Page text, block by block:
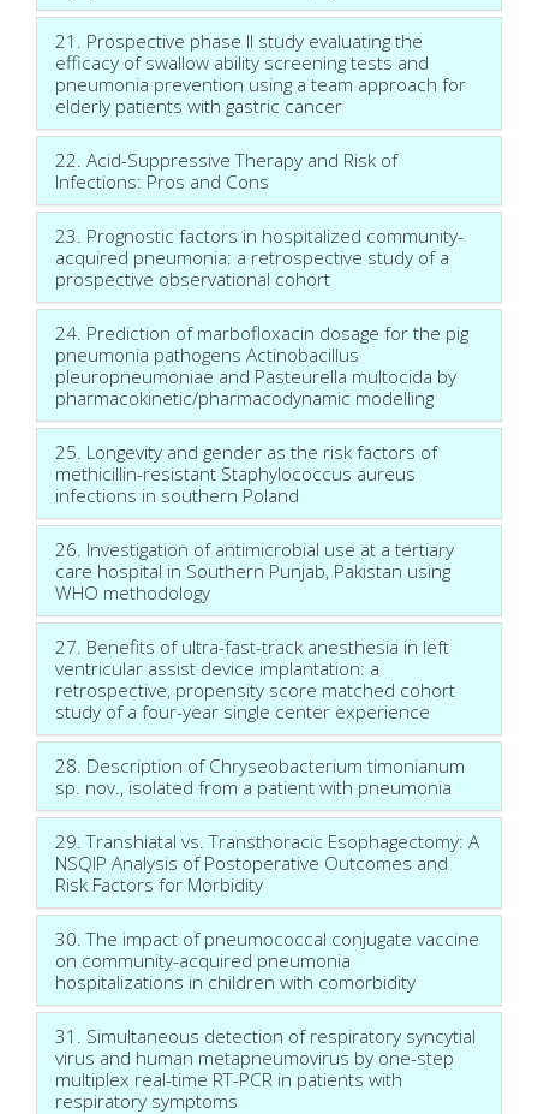
21. Prospective phase II study evaluating the
efficacy of swallow ability screening tests and
pneumonia prevention using a team approach for
elderly patients with gastric cancer
22. Acid-Suppressive Therapy and Risk of
Infections: Pros and Cons
23. Prognostic factors in hospitalized community-
acquired pneumonia: a retrospective study of a
prospective observational cohort
24. Prediction of marbofloxacin dosage for the pig
pneumonia pathogens Actinobacillus
pleuropneumoniae and Pasteurella multocida by
pharmacokinetic/pharmacodynamic modelling
25. Longevity and gender as the risk factors of
methicillin-resistant Staphylococcus aureus
infections in southern Poland
26. Investigation of antimicrobial use at a tertiary
care hospital in Southern Punjab, Pakistan using
WHO methodology
27. Benefits of ultra-fast-track anesthesia in left
ventricular assist device implantation: a
retrospective, propensity score matched cohort
study of a four-year single center experience
28. Description of Chryseobacterium timonianum
sp. nov., isolated from a patient with pneumonia
29. Transhiatal vs. Transthoracic Esophagectomy: A
NSQIP Analysis of Postoperative Outcomes and
Risk Factors for Morbidity
30. The impact of pneumococcal conjugate vaccine
on community-acquired pneumonia
hospitalizations in children with comorbidity
31. Simultaneous detection of respiratory syncytial
virus and human metapneumovirus by one-step
multiplex real-time RT-PCR in patients with
respiratory symptoms